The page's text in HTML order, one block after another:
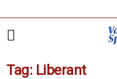
Tag: Liberant